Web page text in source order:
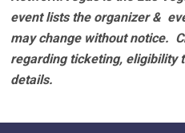
event lists the organizer &
may change without notice.
regarding ticketing, eligibility
details.